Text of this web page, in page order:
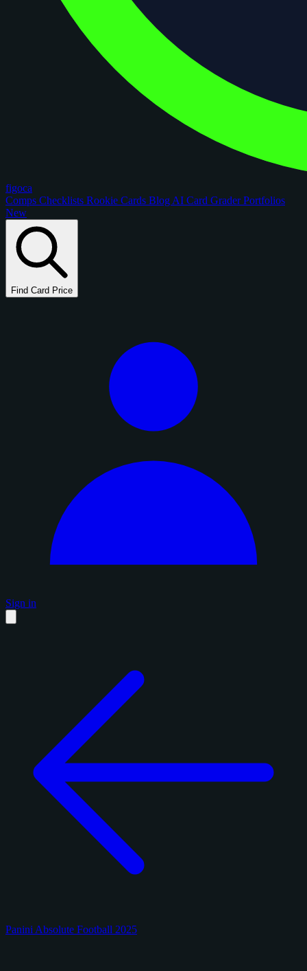
figoca
Comps Checklists Rookie Cards Blog AI Card GraderPortfolios
New
Find Card Price
Sign in
Panini Absolute Football 2025